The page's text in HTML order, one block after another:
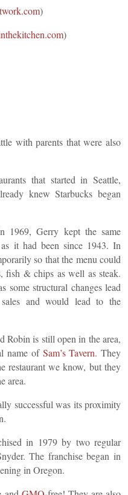
)
)
with parents that were also
that started in Seattle,
knew Starbucks began
1969, Gerry kept the same
it had been since 1943. In
so that the menu could
fish & chips as well as steak.
some structural changes lead
and would lead to the
Robin is still open in the area,
name of Sam’s Tavern. They
restaurant we know, but they
area.
successful was its proximity
in 1979 by two regular
The franchise began in
in Oregon.